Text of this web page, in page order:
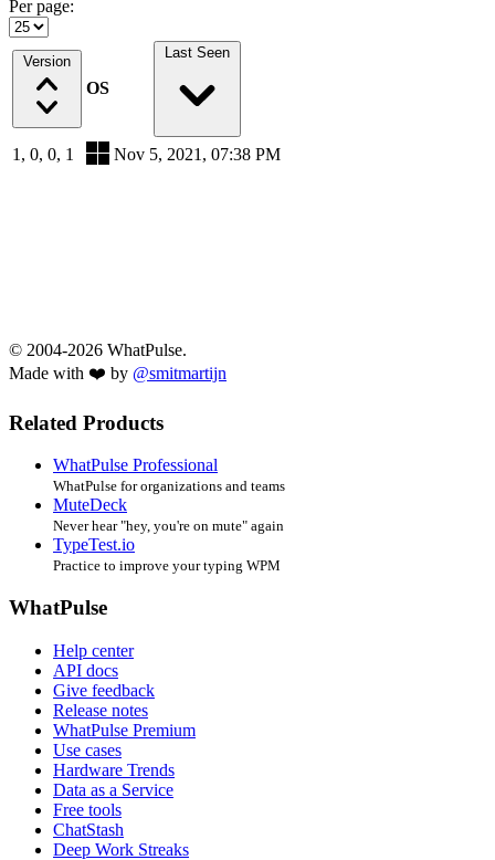
Per page:
Version
OS
Last Seen
1, 0, 0, 1 Nov 5, 2021, 07:38 PM
© 2004-2026 WhatPulse.
Made with ❤️ by @smitmartijn
Related Products
WhatPulse Professional
WhatPulse for organizations and teams
MuteDeck
Never hear "hey, you're on mute" again
TypeTest.io
Practice to improve your typing WPM
WhatPulse
Help center
API docs
Give feedback
Release notes
WhatPulse Premium
Use cases
Hardware Trends
Data as a Service
Free tools
ChatStash
Deep Work Streaks